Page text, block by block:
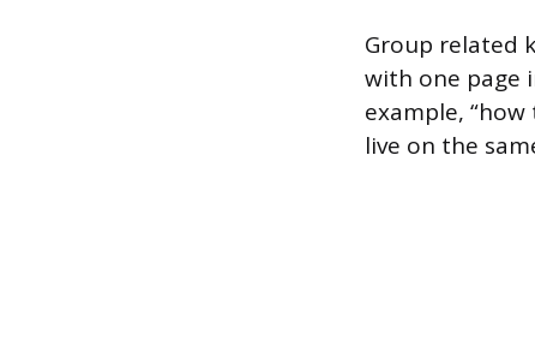
Group related
with one page
example,
live on the